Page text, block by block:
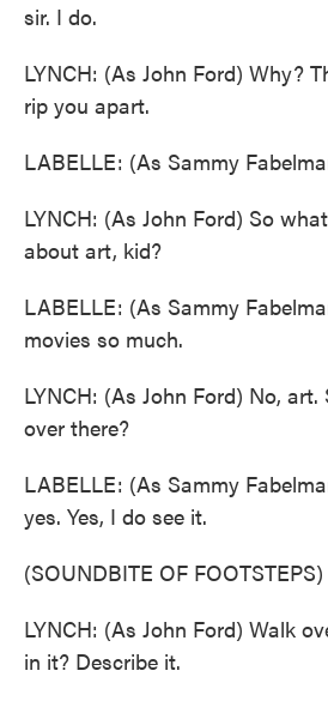
sir. I do.
LYNCH: (As John Ford) Why?
rip you apart.
LABELLE: (As Sammy
LYNCH: (As John Ford) So
about art, kid?
LABELLE: (As Sammy
movies so much.
LYNCH: (As John Ford) No,
over there?
LABELLE: (As Sammy
yes. Yes, I do see it.
(SOUNDBITE OF FOOTSTEPS)
LYNCH: (As John Ford) Walk
in it? Describe it.